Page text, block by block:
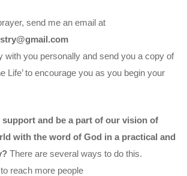
send me an email at
with you personally and send you a copy of
Life’ to encourage you as you begin your
and be a part of our vision of
with the word of God in a practical and
There are several ways to do this.
reach more people